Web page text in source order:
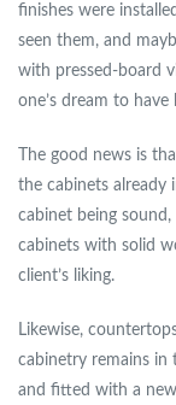
finishes were
seen them, and
with pressed-board
one’s dream to
The good news is
the cabinets
cabinet being
cabinets with solid
client’s liking.
Likewise,
cabinetry remains in
and fitted with a